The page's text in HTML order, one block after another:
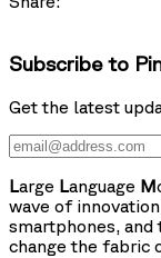
Subscribe to
Get the latest
Large Language M
wave of
smartphones,
change the fabric